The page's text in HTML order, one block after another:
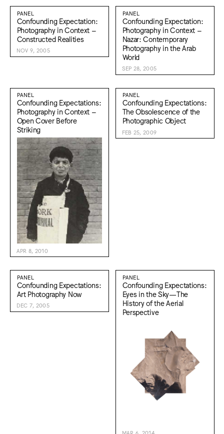
PANEL
Confounding Expectation:
Photography in Context –
Constructed Realities
NOV 9, 2005
PANEL
Confounding Expectation:
Photography in Context –
Nazar: Contemporary
Photography in the Arab
World
SEP 28, 2005
PANEL
Confounding Expectations:
Photography in Context –
Open Cover Before
Striking
APR 8, 2010
PANEL
Confounding Expectations:
The Obsolescence of the
Photographic Object
FEB 25, 2009
PANEL
Confounding Expectations:
Art Photography Now
DEC 7, 2005
PANEL
Confounding Expectations:
Eyes in the Sky—The
History of the Aerial
Perspective